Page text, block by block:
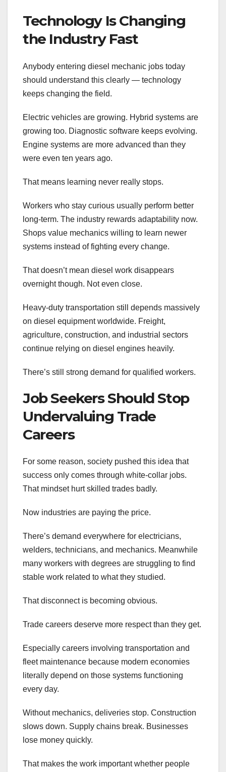
Technology Is Changing
the Industry Fast
Anybody entering diesel mechanic jobs today
should understand this clearly — technology
keeps changing the field.
Electric vehicles are growing. Hybrid systems are
growing too. Diagnostic software keeps evolving.
Engine systems are more advanced than they
were even ten years ago.
That means learning never really stops.
Workers who stay curious usually perform better
long-term. The industry rewards adaptability now.
Shops value mechanics willing to learn newer
systems instead of fighting every change.
That doesn’t mean diesel work disappears
overnight though. Not even close.
Heavy-duty transportation still depends massively
on diesel equipment worldwide. Freight,
agriculture, construction, and industrial sectors
continue relying on diesel engines heavily.
There’s still strong demand for qualified workers.
Job Seekers Should Stop
Undervaluing Trade
Careers
For some reason, society pushed this idea that
success only comes through white-collar jobs.
That mindset hurt skilled trades badly.
Now industries are paying the price.
There’s demand everywhere for electricians,
welders, technicians, and mechanics. Meanwhile
many workers with degrees are struggling to find
stable work related to what they studied.
That disconnect is becoming obvious.
Trade careers deserve more respect than they get.
Especially careers involving transportation and
fleet maintenance because modern economies
literally depend on those systems functioning
every day.
Without mechanics, deliveries stop. Construction
slows down. Supply chains break. Businesses
lose money quickly.
That makes the work important whether people